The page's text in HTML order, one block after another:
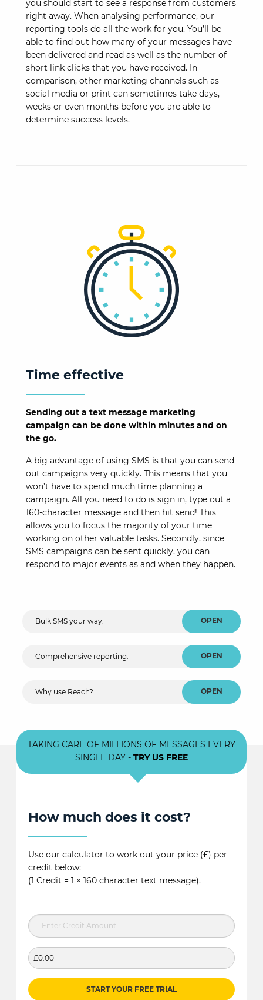
you should start to see a response from customers
right away. When analysing performance, our
reporting tools do all the work for you. You’ll be
able to find out how many of your messages have
been delivered and read as well as the number of
short link clicks that you have received. In
comparison, other marketing channels such as
social media or print can sometimes take days,
weeks or even months before you are able to
determine success levels.
Time effective
Sending out a text message marketing
campaign can be done within minutes and on
the go.
A big advantage of using SMS is that you can send
out campaigns very quickly. This means that you
won’t have to spend much time planning a
campaign. All you need to do is sign in, type out a
160-character message and then hit send! This
allows you to focus the majority of your time
working on other valuable tasks. Secondly, since
SMS campaigns can be sent quickly, you can
respond to major events as and when they happen.
Bulk SMS your way. OPEN
Comprehensive reporting. OPEN
Why use Reach? OPEN
TAKING CARE OF MILLIONS OF MESSAGES EVERY
SINGLE DAY - TRY US FREE
How much does it cost?
Use our calculator to work out your price (£) per
credit below:
(1 Credit = 1 × 160 character text message).
£0.00
START YOUR FREE TRIAL